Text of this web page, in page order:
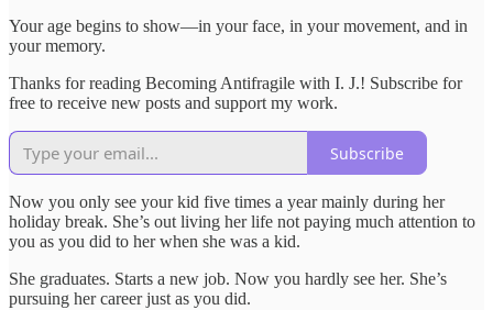
Your age begins to show—in your face, in your movement, and in
your memory.
Thanks for reading Becoming Antifragile with I. J.! Subscribe for
free to receive new posts and support my work.
Subscribe
Now you only see your kid five times a year mainly during her
holiday break. She’s out living her life not paying much attention to
you as you did to her when she was a kid.
She graduates. Starts a new job. Now you hardly see her. She’s
pursuing her career just as you did.